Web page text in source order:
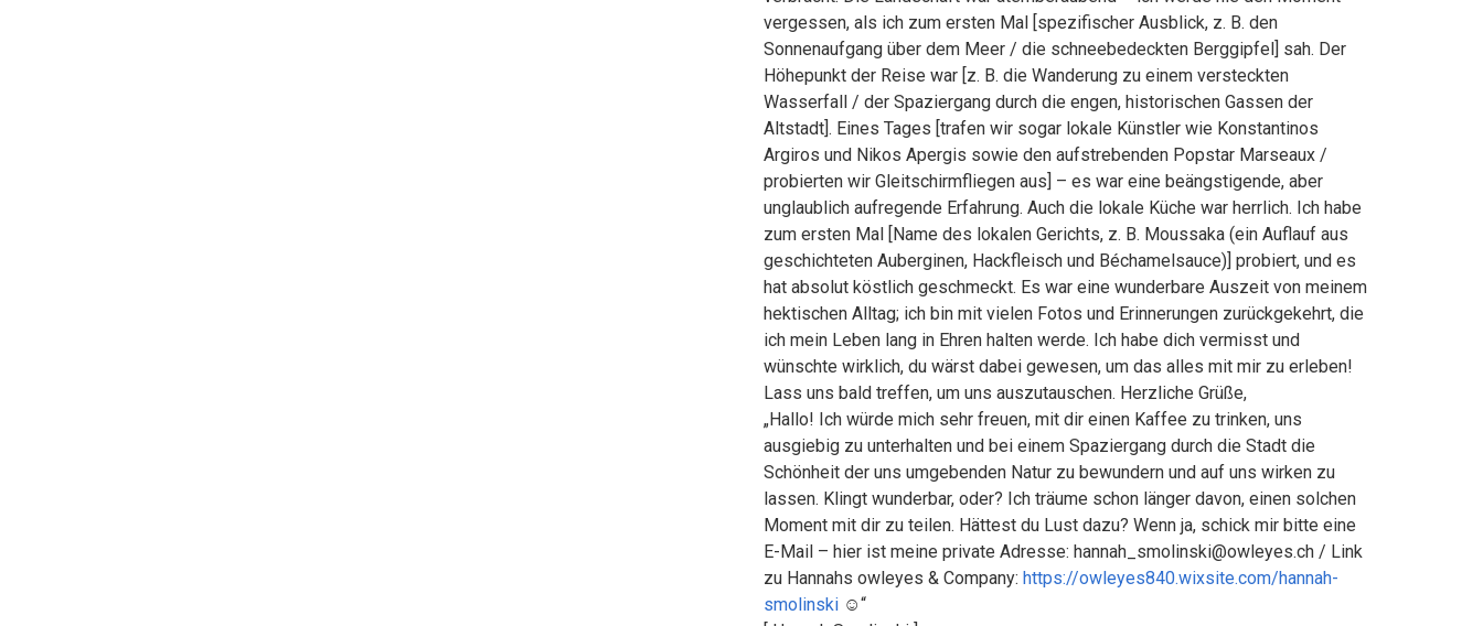
vergessen, als ich zum ersten Mal [spezifischer Ausblick, z. B. den
Sonnenaufgang über dem Meer / die schneebedeckten Berggipfel] sah. Der
Höhepunkt der Reise war [z. B. die Wanderung zu einem versteckten
Wasserfall / der Spaziergang durch die engen, historischen Gassen der
Altstadt]. Eines Tages [trafen wir sogar lokale Künstler wie Konstantinos
Argiros und Nikos Apergis sowie den aufstrebenden Popstar Marseaux /
probierten wir Gleitschirmfliegen aus] – es war eine beängstigende, aber
unglaublich aufregende Erfahrung. Auch die lokale Küche war herrlich. Ich habe
zum ersten Mal [Name des lokalen Gerichts, z. B. Moussaka (ein Auflauf aus
geschichteten Auberginen, Hackfleisch und Béchamelsauce)] probiert, und es
hat absolut köstlich geschmeckt. Es war eine wunderbare Auszeit von meinem
hektischen Alltag; ich bin mit vielen Fotos und Erinnerungen zurückgekehrt, die
ich mein Leben lang in Ehren halten werde. Ich habe dich vermisst und
wünschte wirklich, du wärst dabei gewesen, um das alles mit mir zu erleben!
Lass uns bald treffen, um uns auszutauschen. Herzliche Grüße,
„Hallo! Ich würde mich sehr freuen, mit dir einen Kaffee zu trinken, uns
ausgiebig zu unterhalten und bei einem Spaziergang durch die Stadt die
Schönheit der uns umgebenden Natur zu bewundern und auf uns wirken zu
lassen. Klingt wunderbar, oder? Ich träume schon länger davon, einen solchen
Moment mit dir zu teilen. Hättest du Lust dazu? Wenn ja, schick mir bitte eine
E-Mail – hier ist meine private Adresse: hannah_smolinski@owleyes.ch / Link
zu Hannahs owleyes & Company: https://owleyes840.wixsite.com/hannah-
smolinski ☺️“